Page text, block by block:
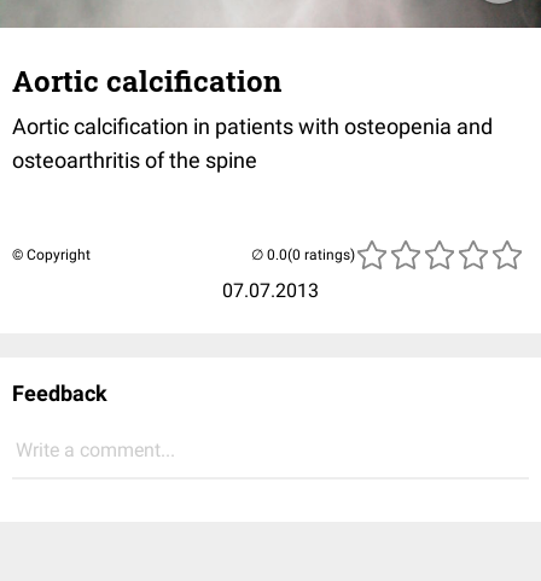
Aortic calcification
Aortic calcification in patients with osteopenia and
osteoarthritis of the spine
© Copyright
07.07.2013
(0 ratings)
Feedback
Write a comment...